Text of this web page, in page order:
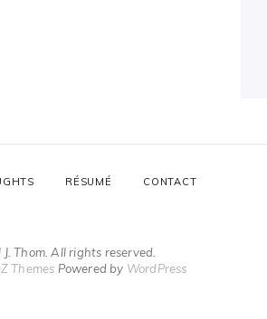
RÉSUMÉ CONTACT
Thom. All rights reserved.
Themes Powered by WordPress